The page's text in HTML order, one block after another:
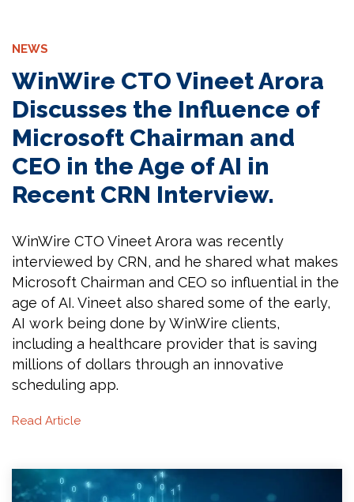
NEWS
WinWire CTO Vineet Arora
Discusses the Influence of
Microsoft Chairman and
CEO in the Age of AI in
Recent CRN Interview.
WinWire CTO Vineet Arora was recently
interviewed by CRN, and he shared what makes
Microsoft Chairman and CEO so influential in the
age of AI. Vineet also shared some of the early,
AI work being done by WinWire clients,
including a healthcare provider that is saving
millions of dollars through an innovative
scheduling app.
Read Article